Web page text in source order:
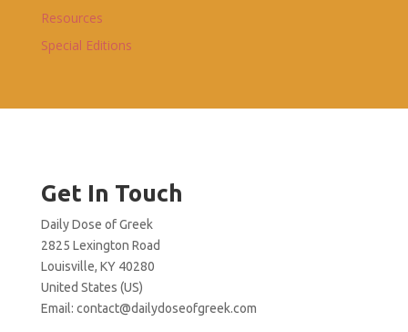
Resources
Special Editions
Get In Touch
Daily Dose of Greek
2825 Lexington Road
Louisville, KY 40280
United States (US)
Email: contact@dailydoseofgreek.com